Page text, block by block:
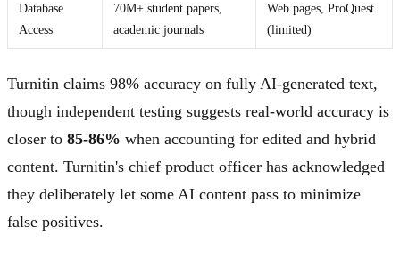
Database
Access
70M+ student papers,
academic journals
Web pages, ProQuest
(limited)
Turnitin claims 98% accuracy on fully AI-generated text,
though independent testing suggests real-world accuracy is
closer to 85-86% when accounting for edited and hybrid
content. Turnitin's chief product officer has acknowledged
they deliberately let some AI content pass to minimize
false positives.